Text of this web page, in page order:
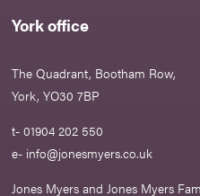
York office
The Quadrant, Bootham Row,
York, YO30 7BP
t- 01904 202 550
e- info@jonesmyers.co.uk
Jones Myers and Jones Myers